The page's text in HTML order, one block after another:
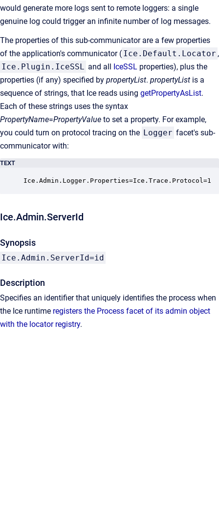
would generate more logs sent to remote loggers: a single
genuine log could trigger an infinite number of log messages.
The properties of this sub-communicator are a few properties
of the application's communicator ( Ice.Default.Locator ,
Ice.Plugin.IceSSL and all IceSSL properties), plus the
properties (if any) specified by propertyList. propertyList is a
sequence of strings, that Ice reads using getPropertyAsList.
Each of these strings uses the syntax
PropertyName=PropertyValue to set a property. For example,
you could turn on protocol tracing on the Logger facet's sub-
communicator with:
TEXT
Ice.Admin.Logger.Properties=Ice.Trace.Protocol=1
Ice.Admin.ServerId
Synopsis
Ice.Admin.ServerId=id
Description
Specifies an identifier that uniquely identifies the process when
the Ice runtime registers the Process facet of its admin object
with the locator registry.